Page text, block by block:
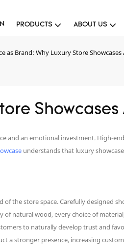
PRODUCTS ABOUT US
as Brand: Why Luxury Store Showcases
Showcases
and an emotional investment. High-
understands that luxury
the store space. Carefully
natural wood, every choice of
to naturally develop trust and
a stronger presence, increasing